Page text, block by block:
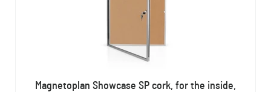
Magnetoplan Showcase SP cork, for the inside,